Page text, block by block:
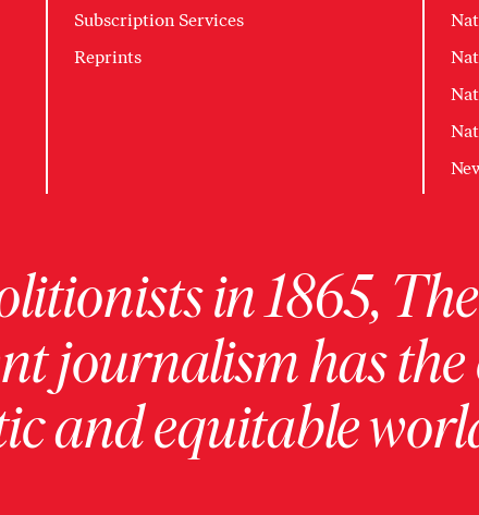
Subscription Services
Reprints
in 1865,
journalism has
and equitable